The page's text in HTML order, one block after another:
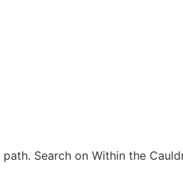
Search on Within the